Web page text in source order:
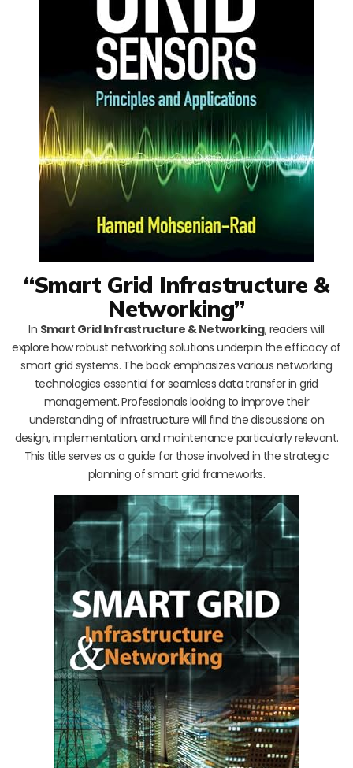
“Smart Grid Infrastructure &
Networking”
In Smart Grid Infrastructure & Networking, readers will
explore how robust networking solutions underpin the efficacy of
smart grid systems. The book emphasizes various networking
technologies essential for seamless data transfer in grid
management. Professionals looking to improve their
understanding of infrastructure will find the discussions on
design, implementation, and maintenance particularly relevant.
This title serves as a guide for those involved in the strategic
planning of smart grid frameworks.